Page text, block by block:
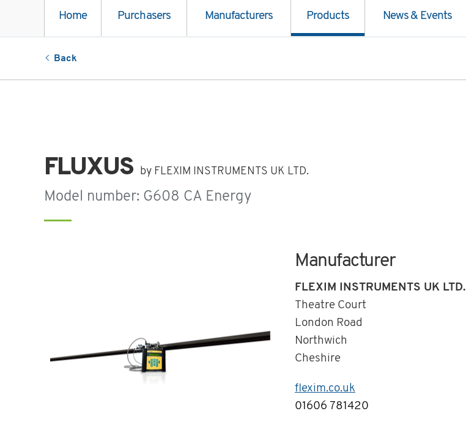
Home Purchasers Manufacturers Products News & Events
Back
FLUXUS by FLEXIM INSTRUMENTS UK LTD.
Model number: G608 CA Energy
Manufacturer
FLEXIM INSTRUMENTS UK LTD.
Theatre Court
London Road
Northwich
Cheshire
flexim.co.uk
Telephone
01606 781420